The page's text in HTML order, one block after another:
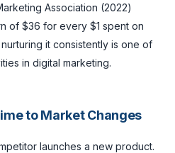
Association (2022)
of $36 for every $1 spent on
it consistently is one of
in digital marketing.
to Market Changes
launches a new product.